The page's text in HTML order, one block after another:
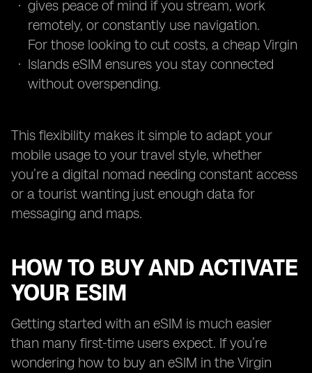
gives peace of mind if you stream, work
remotely, or constantly use navigation.
For those looking to cut costs, a cheap Virgin
Islands eSIM ensures you stay connected
without overspending.
This flexibility makes it simple to adapt your
mobile usage to your travel style, whether
you’re a digital nomad needing constant access
or a tourist wanting just enough data for
messaging and maps.
HOW TO BUY AND ACTIVATE
YOUR ESIM
Getting started with an eSIM is much easier
than many first-time users expect. If you’re
wondering how to buy an eSIM in the Virgin